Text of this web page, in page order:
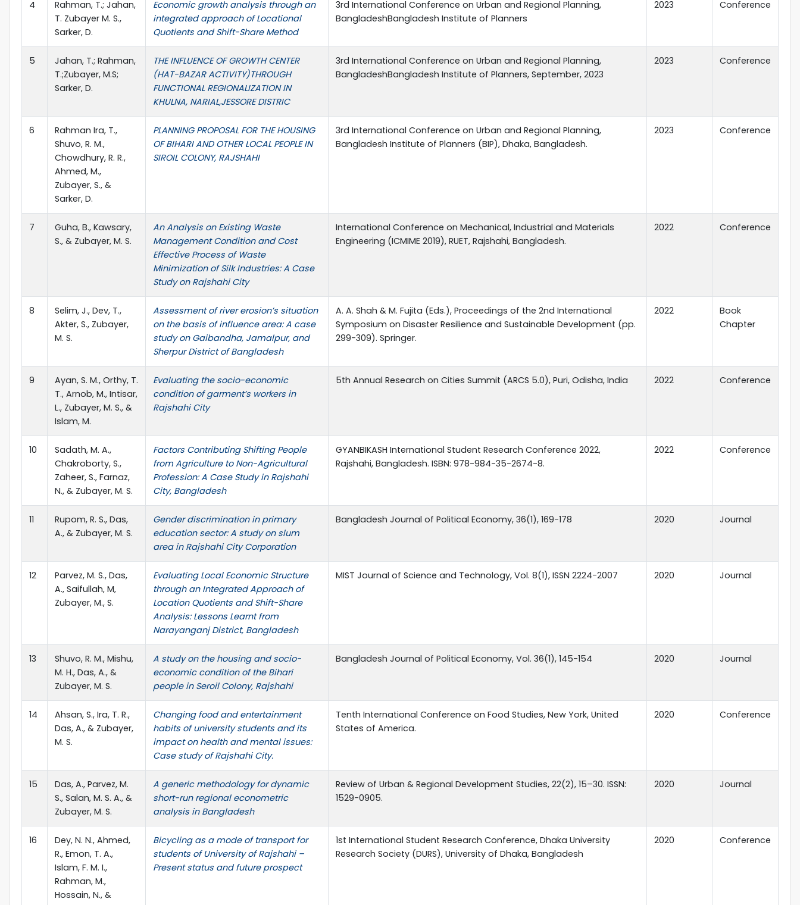
4
Rahman, T.; Jahan,
T. Zubayer M. S.,
Sarker, D.
Economic growth analysis through an
integrated approach of Locational
Quotients and Shift-Share Method
3rd International Conference on Urban and Regional Planning,
BangladeshBangladesh Institute of Planners
2023 Conference
5
Jahan, T.; Rahman,
T.;Zubayer, M.S;
Sarker, D.
THE INFLUENCE OF GROWTH CENTER
(HAT-BAZAR ACTIVITY)THROUGH
FUNCTIONAL REGIONALIZATION IN
KHULNA, NARIAL,JESSORE DISTRIC
3rd International Conference on Urban and Regional Planning,
BangladeshBangladesh Institute of Planners, September, 2023
2023 Conference
6
Rahman Ira, T.,
Shuvo, R. M.,
Chowdhury, R. R.,
Ahmed, M.,
Zubayer, S., &
Sarker, D.
PLANNING PROPOSAL FOR THE HOUSING
OF BIHARI AND OTHER LOCAL PEOPLE IN
SIROIL COLONY, RAJSHAHI
3rd International Conference on Urban and Regional Planning,
Bangladesh Institute of Planners (BIP), Dhaka, Bangladesh.
2023 Conference
7
Guha, B., Kawsary,
S., & Zubayer, M. S.
An Analysis on Existing Waste
Management Condition and Cost
Effective Process of Waste
Minimization of Silk Industries: A Case
Study on Rajshahi City
International Conference on Mechanical, Industrial and Materials
Engineering (ICMIME 2019), RUET, Rajshahi, Bangladesh.
2022 Conference
8
Selim, J., Dev, T.,
Akter, S., Zubayer,
M. S.
Assessment of river erosion’s situation
on the basis of influence area: A case
study on Gaibandha, Jamalpur, and
Sherpur District of Bangladesh
A. A. Shah & M. Fujita (Eds.), Proceedings of the 2nd International
Symposium on Disaster Resilience and Sustainable Development (pp.
299-309). Springer.
2022
Book
Chapter
9
Ayan, S. M., Orthy, T.
T., Arnob, M., Intisar,
L., Zubayer, M. S., &
Islam, M.
Evaluating the socio-economic
condition of garment’s workers in
Rajshahi City
5th Annual Research on Cities Summit (ARCS 5.0), Puri, Odisha, India 2022 Conference
10
Sadath, M. A.,
Chakroborty, S.,
Zaheer, S., Farnaz,
N., & Zubayer, M. S.
Factors Contributing Shifting People
from Agriculture to Non-Agricultural
Profession: A Case Study in Rajshahi
City, Bangladesh
GYANBIKASH International Student Research Conference 2022,
Rajshahi, Bangladesh. ISBN: 978-984-35-2674-8.
2022 Conference
11
Rupom, R. S., Das,
A., & Zubayer, M. S.
Gender discrimination in primary
education sector: A study on slum
area in Rajshahi City Corporation
Bangladesh Journal of Political Economy, 36(1), 169-178 2020 Journal
12
Parvez, M. S., Das,
A., Saifullah, M,
Zubayer, M., S.
Evaluating Local Economic Structure
through an Integrated Approach of
Location Quotients and Shift-Share
Analysis: Lessons Learnt from
Narayanganj District, Bangladesh
MIST Journal of Science and Technology, Vol. 8(1), ISSN 2224-2007 2020 Journal
13
Shuvo, R. M., Mishu,
M. H., Das, A., &
Zubayer, M. S.
A study on the housing and socio-
economic condition of the Bihari
people in Seroil Colony, Rajshahi
Bangladesh Journal of Political Economy, Vol. 36(1), 145-154 2020 Journal
14
Ahsan, S., Ira, T. R.,
Das, A., & Zubayer,
M. S.
Changing food and entertainment
habits of university students and its
impact on health and mental issues:
Case study of Rajshahi City.
Tenth International Conference on Food Studies, New York, United
States of America.
2020 Conference
15
Das, A., Parvez, M.
S., Salan, M. S. A., &
Zubayer, M. S.
A generic methodology for dynamic
short-run regional econometric
analysis in Bangladesh
Review of Urban & Regional Development Studies, 22(2), 15–30. ISSN:
1529-0905.
2020 Journal
16
Dey, N. N., Ahmed,
R., Emon, T. A.,
Islam, F. M. I.,
Rahman, M.,
Hossain, N., &
Bicycling as a mode of transport for
students of University of Rajshahi –
Present status and future prospect
1st International Student Research Conference, Dhaka University
Research Society (DURS), University of Dhaka, Bangladesh
2020 Conference